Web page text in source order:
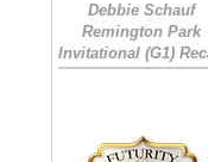
Debbie Schauf
Remington Park
Invitational (G1)